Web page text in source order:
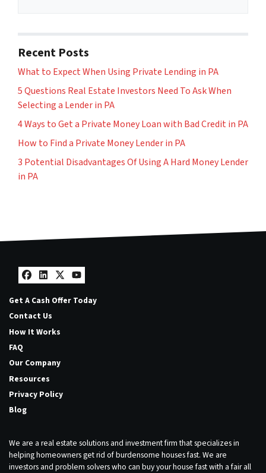
Recent Posts
What to Expect When Using Private Lending in PA
5 Questions Real Estate Investors Need To Ask When
Selecting a Lender in PA
4 Ways to Get a Private Money Loan with Bad Credit in PA
How to Find a Private Money Lender in PA
3 Potential Disadvantages Of Using A Hard Money Lender
in PA
Facebook
LinkedIn
Twitter
YouTube
Get A Cash Offer Today
Contact Us
How It Works
FAQ
Our Company
Resources
Privacy Policy
Blog
We are a real estate solutions and investment firm that specializes in
helping homeowners get rid of burdensome houses fast. We are
investors and problem solvers who can buy your house fast with a fair all